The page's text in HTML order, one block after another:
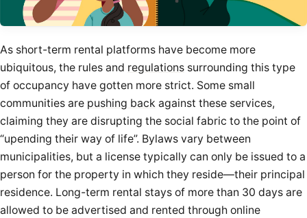
As short-term rental platforms have become more
ubiquitous, the rules and regulations surrounding this type
of occupancy have gotten more strict. Some small
communities are pushing back against these services,
claiming they are disrupting the social fabric to the point of
“upending their way of life”. Bylaws vary between
municipalities, but a license typically can only be issued to a
person for the property in which they reside—their principal
residence. Long-term rental stays of more than 30 days are
allowed to be advertised and rented through online